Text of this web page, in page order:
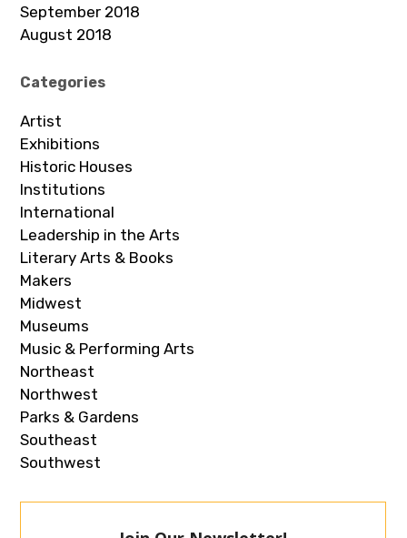
September 2018
August 2018
Categories
Artist
Exhibitions
Historic Houses
Institutions
International
Leadership in the Arts
Literary Arts & Books
Makers
Midwest
Museums
Music & Performing Arts
Northeast
Northwest
Parks & Gardens
Southeast
Southwest